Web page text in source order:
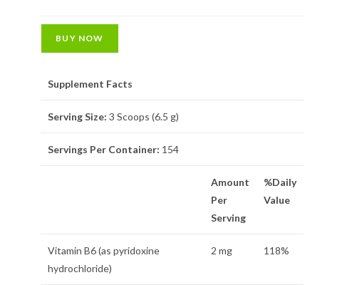
BUY NOW
Supplement Facts
Serving Size: 3 Scoops (6.5 g)
Servings Per Container: 154
Amount
Per
Serving
%Daily
Value
Vitamin B6 (as pyridoxine
hydrochloride)
2 mg 118%